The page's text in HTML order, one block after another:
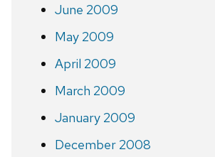
June 2009
May 2009
April 2009
March 2009
January 2009
December 2008